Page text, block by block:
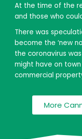
At the time of the
and those who
There was
become the ‘new
the coronavirus
might have on
commercial
More